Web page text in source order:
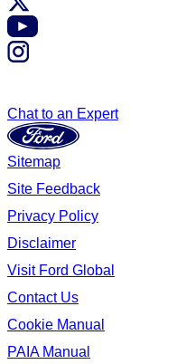
Chat to an Expert
Sitemap
Site Feedback
Privacy Policy
Disclaimer
Visit Ford Global
Contact Us
Cookie Manual
PAIA Manual